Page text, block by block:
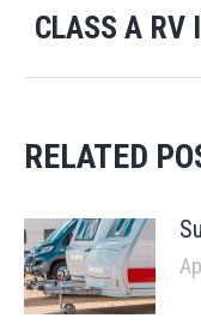
CLASS A RV
RELATED